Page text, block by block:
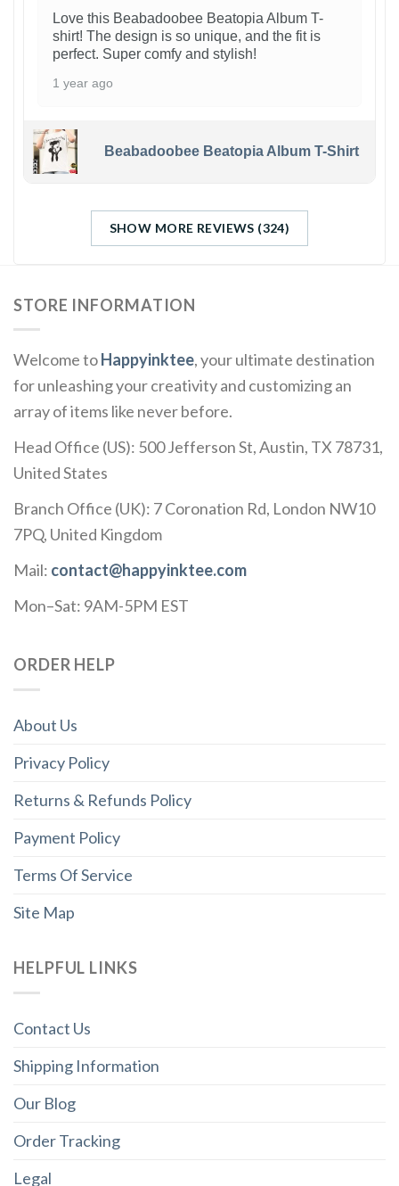
Love this Beabadoobee Beatopia Album T-
shirt! The design is so unique, and the fit is
perfect. Super comfy and stylish!
1 year ago
Beabadoobee Beatopia Album T-Shirt
SHOW MORE REVIEWS (324)
STORE INFORMATION
Welcome toHappyinktee, your ultimate destination
for unleashing your creativity and customizing an
array of items like never before.
Head Office (US): 500 Jefferson St, Austin, TX 78731,
United States
Branch Office (UK): 7 Coronation Rd, London NW10
7PQ, United Kingdom
Mail: contact@happyinktee.com
Mon–Sat: 9AM-5PM EST
ORDER HELP
About Us
Privacy Policy
Returns & Refunds Policy
Payment Policy
Terms Of Service
Site Map
HELPFUL LINKS
Contact Us
Shipping Information
Our Blog
Order Tracking
Legal